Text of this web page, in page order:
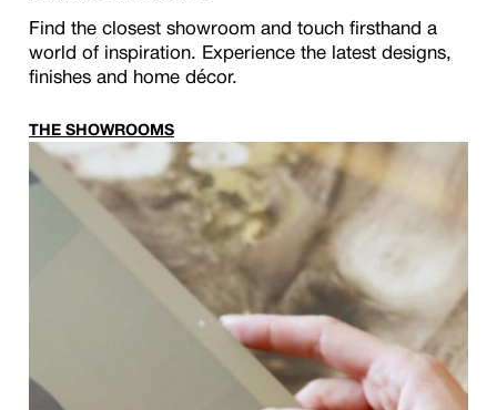
Find the closest showroom and touch firsthand a
world of inspiration. Experience the latest designs,
finishes and home décor.
THE SHOWROOMS